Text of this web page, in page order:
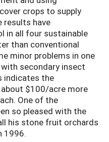
crops to supply
results have
in all four sustainable
than conventional
minor problems in one
secondary insect
indicates the
$100/acre more
One of the
so pleased with the
his stone fruit orchards
1996.